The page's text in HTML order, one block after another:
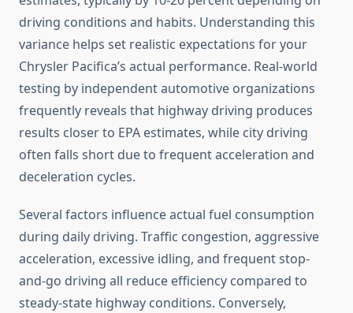
driving conditions and habits. Understanding this
variance helps set realistic expectations for your
Chrysler Pacifica’s actual performance. Real-world
testing by independent automotive organizations
frequently reveals that highway driving produces
results closer to EPA estimates, while city driving
often falls short due to frequent acceleration and
deceleration cycles.
Several factors influence actual fuel consumption
during daily driving. Traffic congestion, aggressive
acceleration, excessive idling, and frequent stop-
and-go driving all reduce efficiency compared to
steady-state highway conditions. Conversely,